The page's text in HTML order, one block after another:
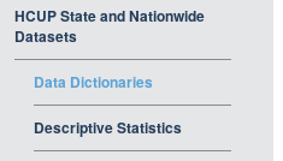
HCUP State and Nationwide
Datasets
Data Dictionaries
Descriptive Statistics